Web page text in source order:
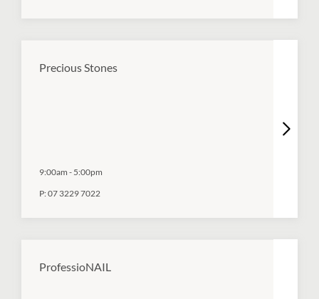
Precious Stones
9:00am - 5:00pm
P:07 3229 7022
ProfessioNAIL